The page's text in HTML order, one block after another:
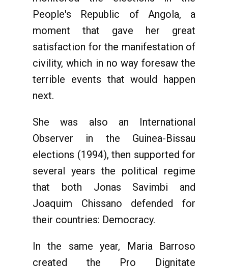
People's Republic of Angola, a
moment that gave her great
satisfaction for the manifestation of
civility, which in no way foresaw the
terrible events that would happen
next.
She was also an International
Observer in the Guinea-Bissau
elections (1994), then supported for
several years the political regime
that both Jonas Savimbi and
Joaquim Chissano defended for
their countries: Democracy.
In the same year, Maria Barroso
created the Pro Dignitate